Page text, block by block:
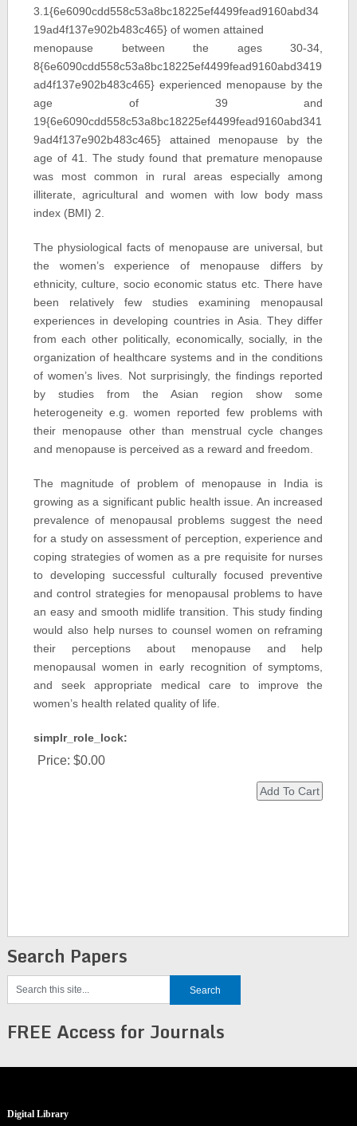
3.1{6e6090cdd558c53a8bc18225ef4499fead9160abd34
19ad4f137e902b483c465} of women attained
menopause between the ages 30-34,
8{6e6090cdd558c53a8bc18225ef4499fead9160abd3419
ad4f137e902b483c465} experienced menopause by the
age of 39 and
19{6e6090cdd558c53a8bc18225ef4499fead9160abd341
9ad4f137e902b483c465} attained menopause by the
age of 41. The study found that premature menopause
was most common in rural areas especially among
illiterate, agricultural and women with low body mass
index (BMI) 2.
The physiological facts of menopause are universal, but
the women’s experience of menopause differs by
ethnicity, culture, socio economic status etc. There have
been relatively few studies examining menopausal
experiences in developing countries in Asia. They differ
from each other politically, economically, socially, in the
organization of healthcare systems and in the conditions
of women’s lives. Not surprisingly, the findings reported
by studies from the Asian region show some
heterogeneity e.g. women reported few problems with
their menopause other than menstrual cycle changes
and menopause is perceived as a reward and freedom.
The magnitude of problem of menopause in India is
growing as a significant public health issue. An increased
prevalence of menopausal problems suggest the need
for a study on assessment of perception, experience and
coping strategies of women as a pre requisite for nurses
to developing successful culturally focused preventive
and control strategies for menopausal problems to have
an easy and smooth midlife transition. This study finding
would also help nurses to counsel women on reframing
their perceptions about menopause and help
menopausal women in early recognition of symptoms,
and seek appropriate medical care to improve the
women’s health related quality of life.
simplr_role_lock:
Price: $0.00
Search Papers
FREE Access for Journals
Digital Library